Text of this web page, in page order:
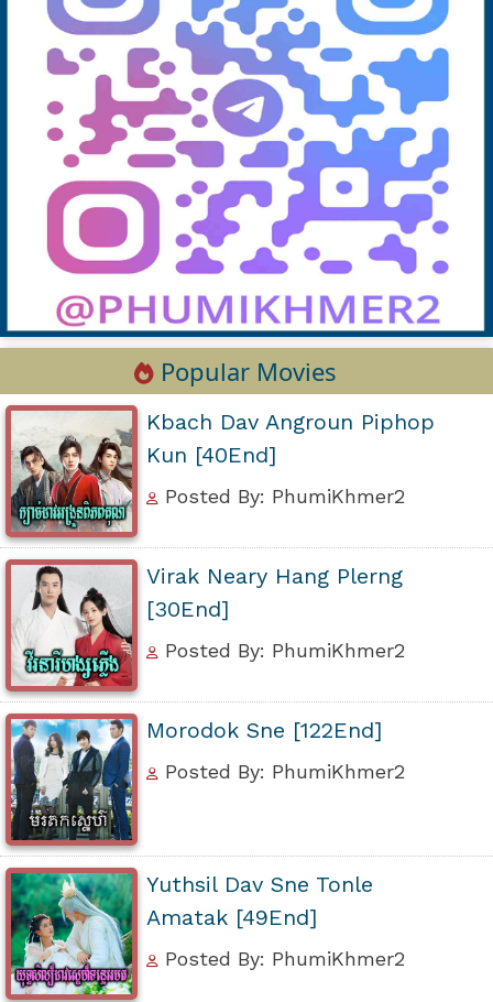
Popular Movies
Kbach Dav Angroun Piphop
Kun [40End]
Posted By: PhumiKhmer2
Virak Neary Hang Plerng
[30End]
Posted By: PhumiKhmer2
Morodok Sne [122End]
Posted By: PhumiKhmer2
Yuthsil Dav Sne Tonle
Amatak [49End]
Posted By: PhumiKhmer2